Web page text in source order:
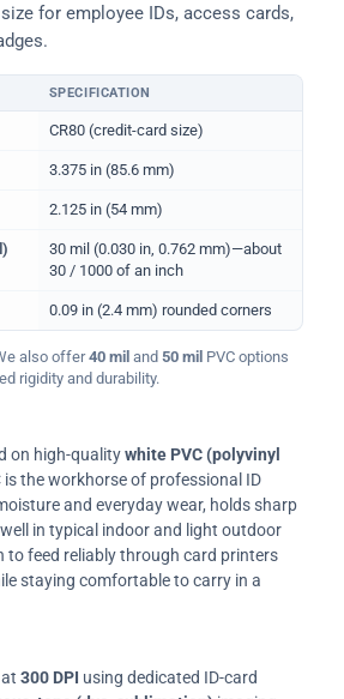
for employee IDs, access cards,
standard for CR80 ID cards
SPECIFICATION
CR80 (credit-card size)
3.375 in (85.6 mm)
2.125 in (54 mm)
30 mil (0.030 in, 0.762 mm)—about
30 / 1000 of an inch
0.09 in (2.4 mm) rounded corners
also offer40 mil and 50 mil PVC options
rigidity and durability.
on high-qualitywhite PVC (polyvinyl
is the workhorse of professional ID
and everyday wear, holds sharp
in typical indoor and light outdoor
to feed reliably through card printers
staying comfortable to carry in a
300 DPI using dedicated ID-card